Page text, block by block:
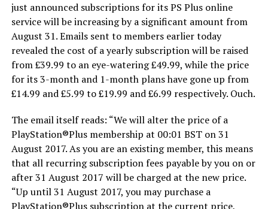
just announced subscriptions for its PS Plus online
service will be increasing by a significant amount from
August 31. Emails sent to members earlier today
revealed the cost of a yearly subscription will be raised
from £39.99 to an eye-watering £49.99, while the price
for its 3-month and 1-month plans have gone up from
£14.99 and £5.99 to £19.99 and £6.99 respectively. Ouch.
The email itself reads: “We will alter the price of a
PlayStation®Plus membership at 00:01 BST on 31
August 2017. As you are an existing member, this means
that all recurring subscription fees payable by you on or
after 31 August 2017 will be charged at the new price.
“Up until 31 August 2017, you may purchase a
PlayStation®Plus subscription at the current price,